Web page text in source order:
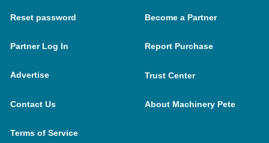
Reset password Become a Partner
Partner Log In Report Purchase
Advertise Trust Center
Contact Us About Machinery Pete
Terms of Service